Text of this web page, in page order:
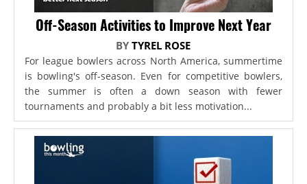
Off-Season Activities to Improve Next Year
BYTYREL ROSE
For league bowlers across North America, summertime
is bowling's off-season. Even for competitive bowlers,
the summer is often a down season with fewer
tournaments and probably a bit less motivation...